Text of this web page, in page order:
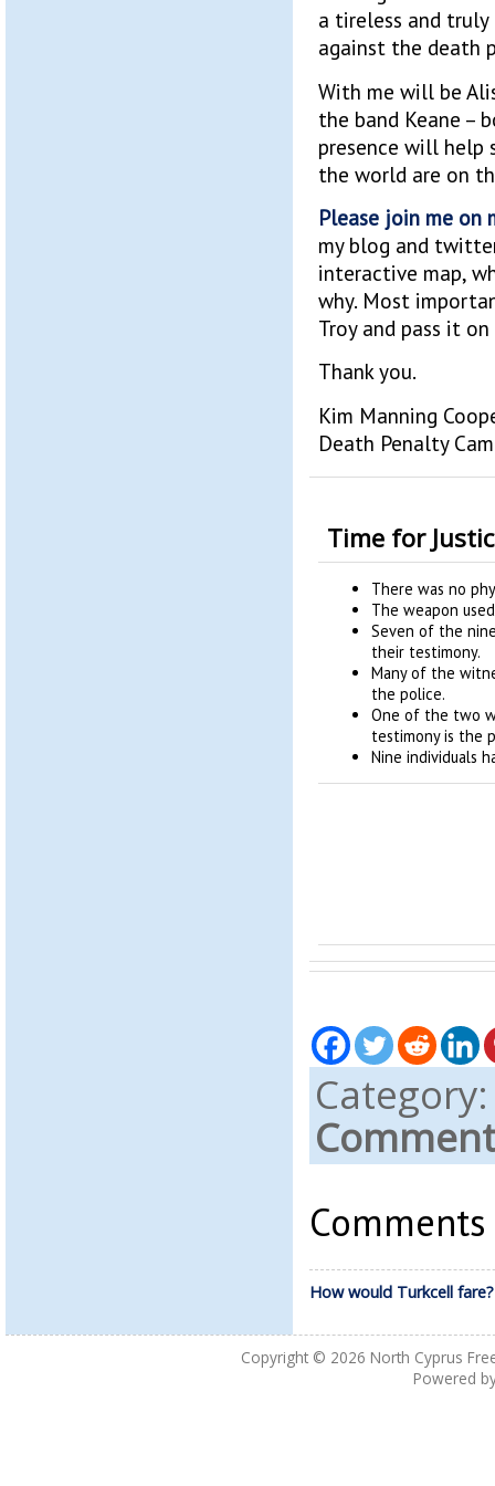
a tireless and
against the death
With me will be
the band Keane –
presence will
the world are on
Please join me on
my blog and
interactive map,
why. Most
Troy and pass it
Thank you.
Kim Manning
Death Penalty
Time for
There was no
The weapon
Seven of the
their testimony.
Many of the
the police.
One of the two
testimony is the
Nine individuals
How would Turkcell fare?
Copyright © 2026 North Cyprus
Powered